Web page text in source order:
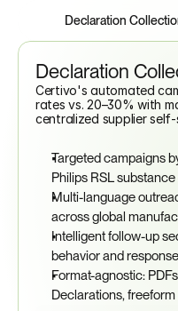
Declaration
Declaration
Certivo's automated
rates vs. 20–30% with
centralized supplier
Targeted campaigns
Philips RSL
Multi-language
across global
Intelligent follow-up
behavior and
Format-agnostic:
Declarations,